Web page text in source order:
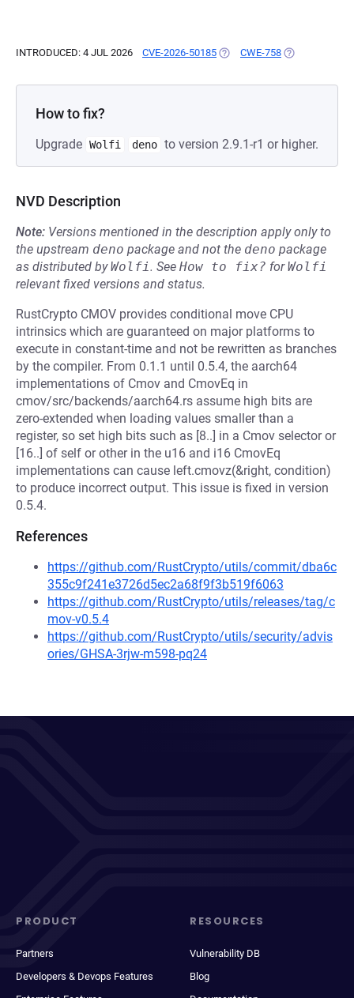
INTRODUCED: 4 JUL 2026 CVE-2026-50185 (OPENS IN A NEW TAB)
CWE-758 (OPENS IN A
How to fix?
Upgrade Wolfi deno to version 2.9.1-r1 or higher.
NVD Description
Note: Versions mentioned in the description apply only to
the upstream deno package and not the deno package
as distributed byWolfi. See How to fix? forWolfi
relevant fixed versions and status.
RustCrypto CMOV provides conditional move CPU
intrinsics which are guaranteed on major platforms to
execute in constant-time and not be rewritten as branches
by the compiler. From 0.1.1 until 0.5.4, the aarch64
implementations of Cmov and CmovEq in
cmov/src/backends/aarch64.rs assume high bits are
zero-extended when loading values smaller than a
register, so set high bits such as [8..] in a Cmov selector or
[16..] of self or other in the u16 and i16 CmovEq
implementations can cause left.cmovz(&right, condition)
to produce incorrect output. This issue is fixed in version
0.5.4.
References
https://github.com/RustCrypto/utils/commit/dba6c
355c9f241e3726d5ec2a68f9f3b519f6063
https://github.com/RustCrypto/utils/releases/tag/c
mov-v0.5.4
https://github.com/RustCrypto/utils/security/advis
ories/GHSA-3rjw-m598-pq24
PRODUCT
Partners
Developers & Devops Features
RESOURCES
Vulnerability DB
Blog